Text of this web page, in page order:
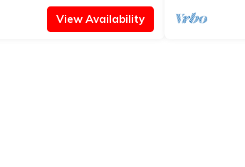
View Availability